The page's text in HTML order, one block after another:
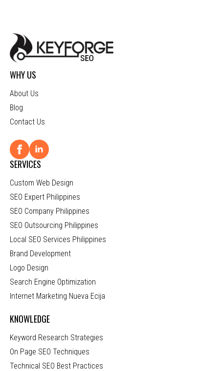
WHY US
About Us
Blog
Contact Us
SERVICES
Custom Web Design
SEO Expert Philippines
SEO Company Philippines
SEO Outsourcing Philippines
Local SEO Services Philippines
Brand Development
Logo Design
Search Engine Optimization
Internet Marketing Nueva Ecija
KNOWLEDGE
Keyword Research Strategies
On Page SEO Techniques
Technical SEO Best Practices